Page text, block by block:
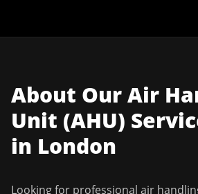
About OurAir
Unit (AHU)
in London
Looking for professional air